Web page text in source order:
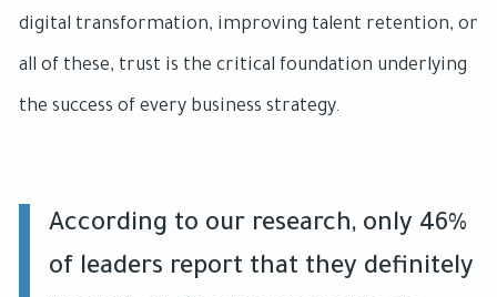
digital transformation, improving talent retention, or
all of these, trust is the critical foundation underlying
the success of every business strategy.
According to our research, only 46%
of leaders report that they definitely